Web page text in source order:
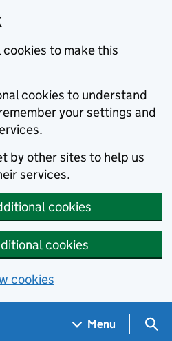
cookies to make this
cookies to understand
your settings and
by other sites to help us
services.
cookies
cookies
cookies
Menu